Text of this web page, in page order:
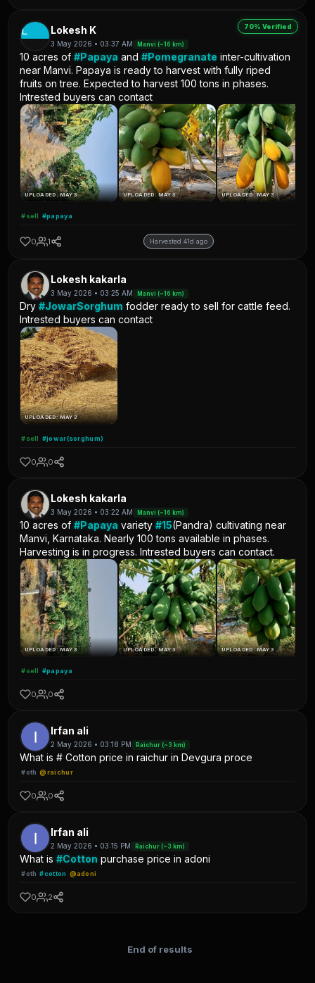
70% Verified
L Lokesh K
3 May 2026 • 03:37 AM Manvi (~16 km)
10 acres of#Papaya and#Pomegranate inter-cultivation
near Manvi. Papaya is ready to harvest with fully riped
fruits on tree. Expected to harvest 100 tons in phases.
Intrested buyers can contact
UPLOADED: MAY 3 UPLOADED: MAY 3 UPLOADED: MAY 3
#sell #papaya
0 1 Harvested 41d ago
Lokesh kakarla
3 May 2026 • 03:25 AM Manvi (~16 km)
Dry#JowarSorghum fodder ready to sell for cattle feed.
Intrested buyers can contact
UPLOADED: MAY 3
#sell #jowar(sorghum)
0 0
Lokesh kakarla
3 May 2026 • 03:22 AM Manvi (~16 km)
10 acres of#Papaya variety#15(Pandra) cultivating near
Manvi, Karnataka. Nearly 100 tons available in phases.
Harvesting is in progress. Intrested buyers can contact.
UPLOADED: MAY 3 UPLOADED: MAY 3 UPLOADED: MAY 3
#sell #papaya
0 0
Irfan ali
2 May 2026 • 03:18 PM Raichur (~3 km)
What is # Cotton price in raichur in Devgura proce
#oth @raichur
0 0
Irfan ali
2 May 2026 • 03:15 PM Raichur (~3 km)
What is#Cotton purchase price in adoni
#oth #cotton @adoni
0 2
End of results